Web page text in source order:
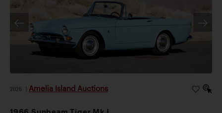
2026 Amelia Island Auctions